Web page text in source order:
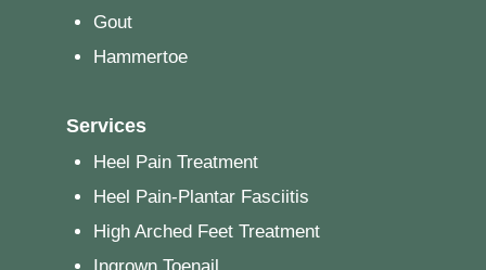
Gout
Hammertoe
Services
Heel Pain Treatment
Heel Pain-Plantar Fasciitis
High Arched Feet Treatment